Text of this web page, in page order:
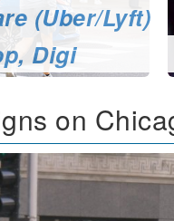
(Uber/Lyft)
Digi
on